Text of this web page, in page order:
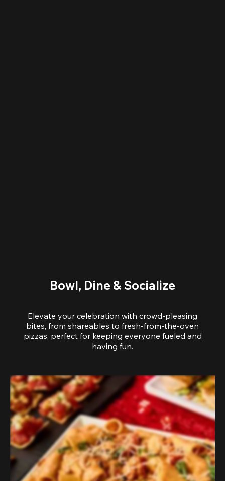
Bowl, Dine & Socialize
Elevate your celebration with crowd-pleasing
bites, from shareables to fresh-from-the-oven
pizzas, perfect for keeping everyone fueled and
having fun.